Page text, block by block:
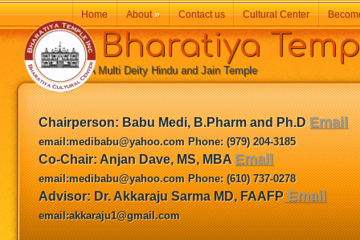
Chairperson:Babu Medi, B.Pharm and Ph.DEmail
email:medibabu@yahoo.com Phone: (979) 204-3185
Co-Chair: Anjan Dave, MS, MBAEmail
email:medibabu@yahoo.com Phone: (610) 737-0278
Advisor: Dr. Akkaraju Sarma MD, FAAFPEmail
email:akkaraju1@gmail.com
Bharatiya
A Multi Deity Hindu and Jain Temple
Home About» Contact us Cultural Center